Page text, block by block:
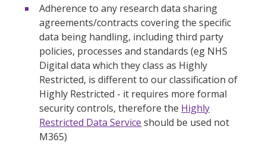
Adherence to any research data sharing
agreements/contracts covering the specific
data being handling, including third party
policies, processes and standards (eg NHS
Digital data which they class as Highly
Restricted, is different to our classification of
Highly Restricted - it requires more formal
security controls, therefore the Highly
Restricted Data Service should be used not
M365)